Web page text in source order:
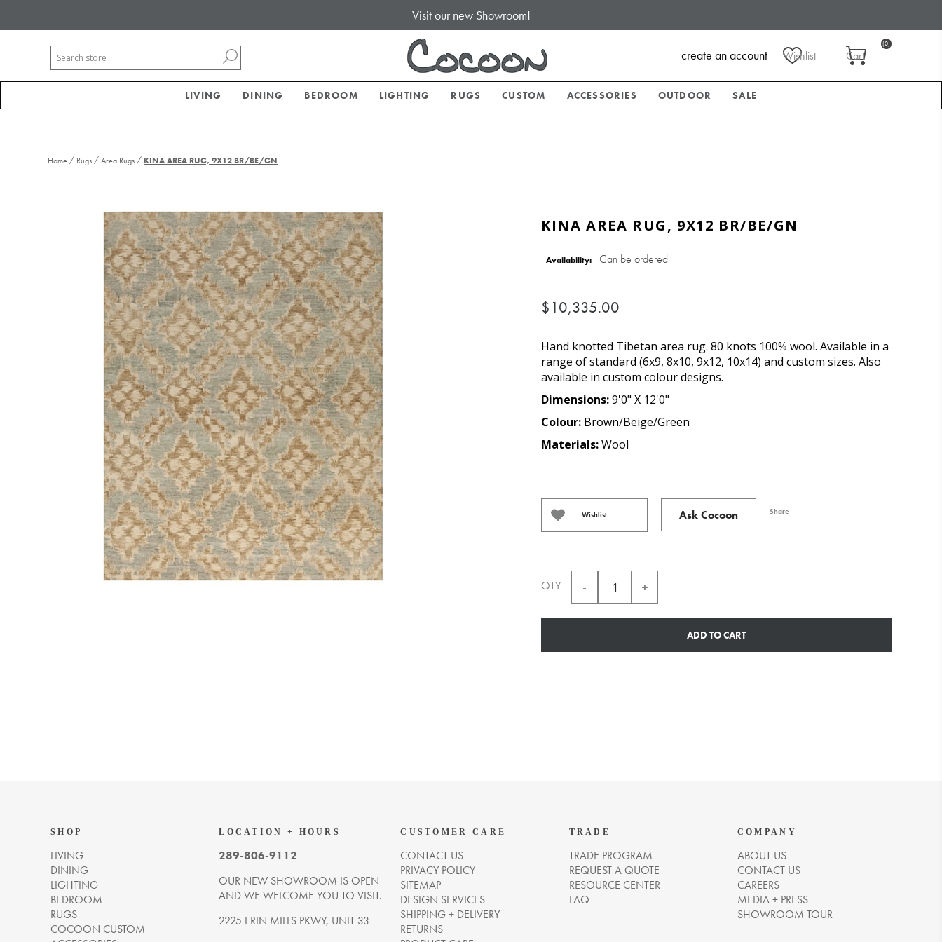
Visit our new Showroom!
Wishlist Cart
(0)
create an account
LIVING DINING BEDROOM LIGHTING RUGS CUSTOM ACCESSORIES OUTDOOR SALE
Home / Rugs /Area Rugs / KINA AREA RUG, 9X12 BR/BE/GN
KINA AREA RUG, 9X12 BR/BE/GN
Availability: Can be ordered
$10,335.00
Hand knotted Tibetan area rug. 80 knots 100% wool. Available in a
range of standard (6x9, 8x10, 9x12, 10x14) and custom sizes. Also
available in custom colour designs.
Dimensions:9'0" X 12'0"
Colour: Brown/Beige/Green
Materials:Wool
Wishlist Ask Cocoon Share
QTY
ADD TO CART
SHOP
LIVING
DINING
LIGHTING
BEDROOM
RUGS
COCOON CUSTOM
LOCATION + HOURS
289-806-9112
OUR NEW SHOWROOM IS OPEN
AND WE WELCOME YOU TO VISIT.
2225 ERIN MILLS PKWY, UNIT 33
CUSTOMER CARE
CONTACT US
PRIVACY POLICY
SITEMAP
DESIGN SERVICES
SHIPPING + DELIVERY
RETURNS
TRADE
TRADE PROGRAM
REQUEST A QUOTE
RESOURCE CENTER
FAQ
COMPANY
ABOUT US
CONTACT US
CAREERS
MEDIA + PRESS
SHOWROOM TOUR